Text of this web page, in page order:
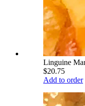
Linguine
$20.75
Add to order